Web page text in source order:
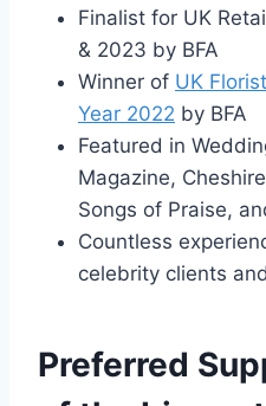
Finalist for UK
& 2023 by BFA
Winner of UK
Year 2022 by BFA
Featured in
Magazine,
Songs of Praise,
Countless
celebrity clients
Preferred